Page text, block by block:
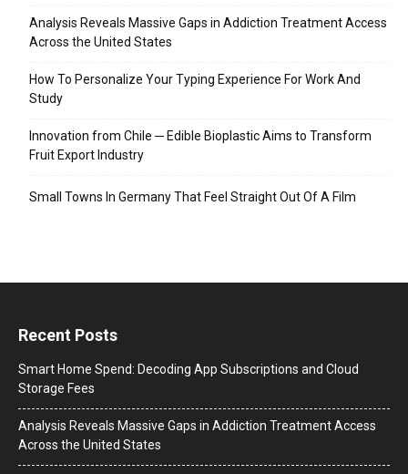
Analysis Reveals Massive Gaps in Addiction Treatment Access
Across the United States
How To Personalize Your Typing Experience For Work And
Study
Innovation from Chile ─ Edible Bioplastic Aims to Transform
Fruit Export Industry
Small Towns In Germany That Feel Straight Out Of A Film
Recent Posts
Smart Home Spend: Decoding App Subscriptions and Cloud
Storage Fees
Analysis Reveals Massive Gaps in Addiction Treatment Access
Across the United States